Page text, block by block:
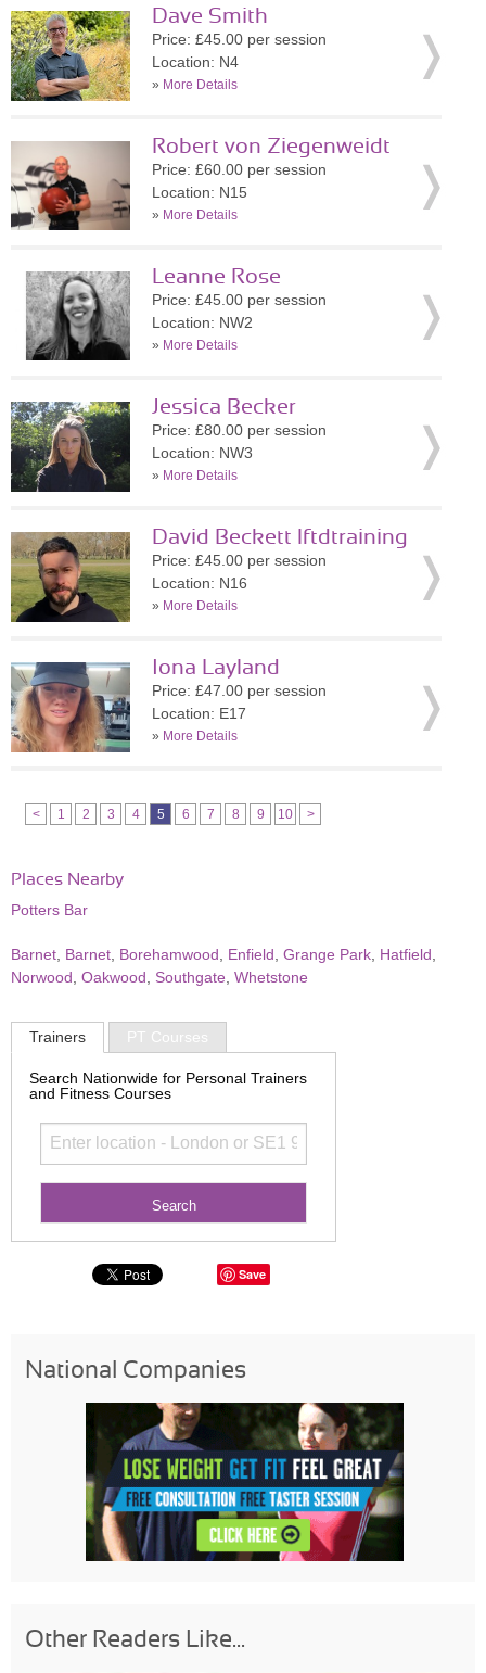
Dave Smith
Price: £45.00 per session
Location: N4
» More Details
Robert von Ziegenweidt
Price: £60.00 per session
Location: N15
» More Details
Leanne Rose
Price: £45.00 per session
Location: NW2
» More Details
Jessica Becker
Price: £80.00 per session
Location: NW3
» More Details
David Beckett lftdtraining
Price: £45.00 per session
Location: N16
» More Details
Iona Layland
Price: £47.00 per session
Location: E17
» More Details
< 1 2 3 4 5 6 7 8 9 10 >
Places Nearby
Potters Bar
Barnet Barnet Borehamwood Enfield Grange Park Hatfield
Norwood Oakwood Southgate Whetstone
Trainers PT Courses
Search Nationwide for Personal Trainers
and Fitness Courses
Save
National Companies
Other Readers Like...